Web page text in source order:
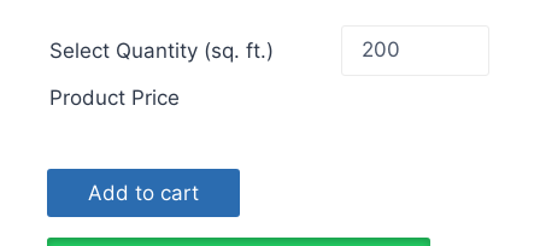
Select Quantity (sq. ft.)
Product Price
Add to cart